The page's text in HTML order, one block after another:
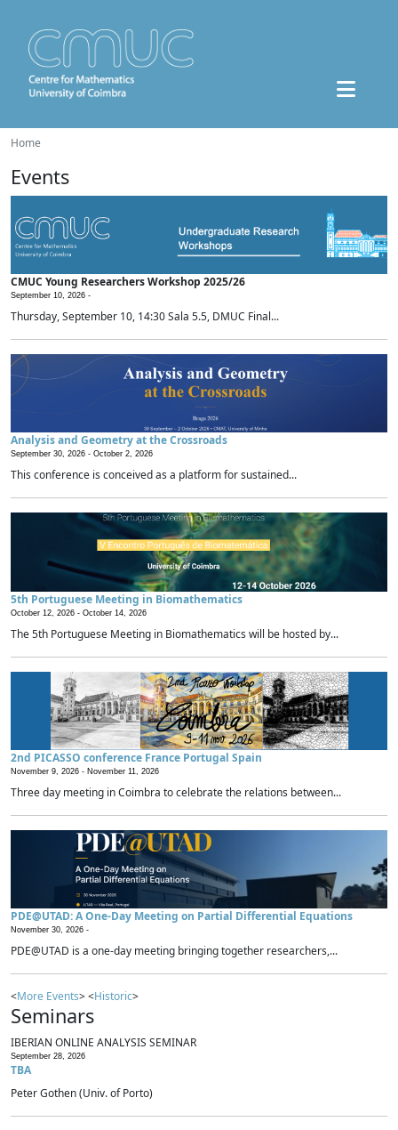
Home
Events
CMUC Young Researchers Workshop 2025/26
September 10, 2026 -
Thursday, September 10, 14:30 Sala 5.5, DMUC Final...
Analysis and Geometry at the Crossroads
September 30, 2026 - October 2, 2026
This conference is conceived as a platform for sustained...
5th Portuguese Meeting in Biomathematics
October 12, 2026 - October 14, 2026
The 5th Portuguese Meeting in Biomathematics will be hosted by...
2nd PICASSO conference France Portugal Spain
November 9, 2026 - November 11, 2026
Three day meeting in Coimbra to celebrate the relations between...
PDE@UTAD: A One-Day Meeting on Partial Differential Equations
November 30, 2026 -
PDE@UTAD is a one-day meeting bringing together researchers,...
<More Events> <Historic>
Seminars
IBERIAN ONLINE ANALYSIS SEMINAR
September 28, 2026
TBA
Peter Gothen (Univ. of Porto)